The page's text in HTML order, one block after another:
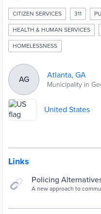
CITIZEN SERVICES 311
HEALTH & HUMAN SERVICES
HOMELESSNESS
AG Atlanta, GA
Municipality in
United States
Links
Policing
A new approach to